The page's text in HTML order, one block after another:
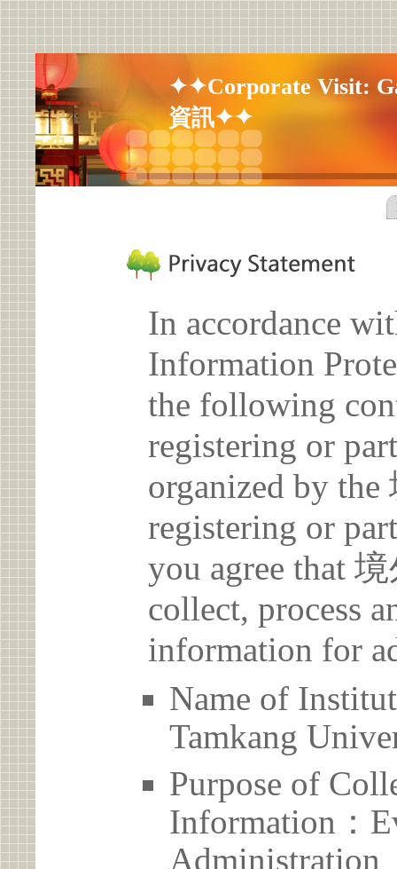
✦✦Corporate Visit:
資訊✦✦
In accordance
Information
the following
registering or
organized by
registering or
you agree that
collect, process
information for
Name of
Tamkang
Purpose of
Information：
Administration